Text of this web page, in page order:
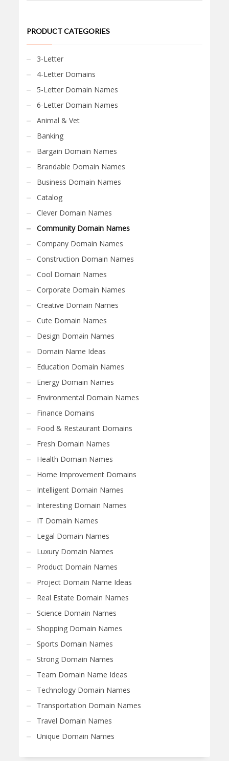
PRODUCT CATEGORIES
3-Letter
4-Letter Domains
5-Letter Domain Names
6-Letter Domain Names
Animal & Vet
Banking
Bargain Domain Names
Brandable Domain Names
Business Domain Names
Catalog
Clever Domain Names
Community Domain Names
Company Domain Names
Construction Domain Names
Cool Domain Names
Corporate Domain Names
Creative Domain Names
Cute Domain Names
Design Domain Names
Domain Name Ideas
Education Domain Names
Energy Domain Names
Environmental Domain Names
Finance Domains
Food & Restaurant Domains
Fresh Domain Names
Health Domain Names
Home Improvement Domains
Intelligent Domain Names
Interesting Domain Names
IT Domain Names
Legal Domain Names
Luxury Domain Names
Product Domain Names
Project Domain Name Ideas
Real Estate Domain Names
Science Domain Names
Shopping Domain Names
Sports Domain Names
Strong Domain Names
Team Domain Name Ideas
Technology Domain Names
Transportation Domain Names
Travel Domain Names
Unique Domain Names